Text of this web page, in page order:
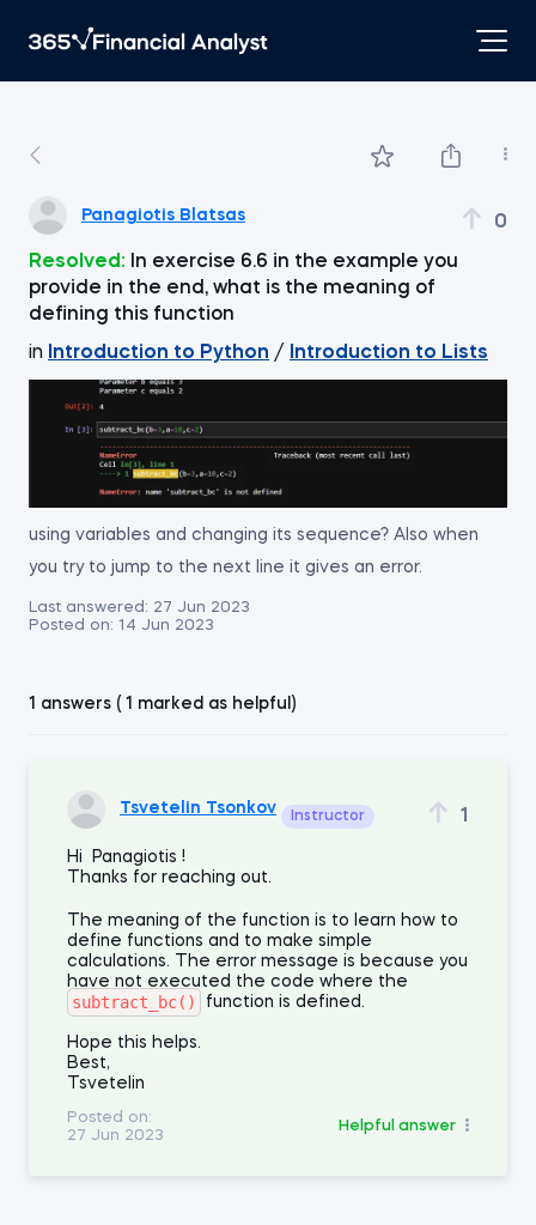
Panagiotis Blatsas 0
Resolved:
In exercise 6.6 in the example you
provide in the end, what is the meaning of
defining this function
in
Introduction to Python / Introduction to Lists
using variables and changing its sequence? Also when
you try to jump to the next line it gives an error.
Last answered: 27 Jun 2023
Posted on: 14 Jun 2023
1 answers ( 1 marked as helpful)
Tsvetelin Tsonkov Instructor 1
Hi Panagiotis !
Thanks for reaching out.
The meaning of the function is to learn how to
define functions and to make simple
calculations. The error message is because you
have not executed the code where the
subtract_bc() function is defined.
Hope this helps.
Best,
Tsvetelin
Posted on:
27 Jun 2023
Helpful answer